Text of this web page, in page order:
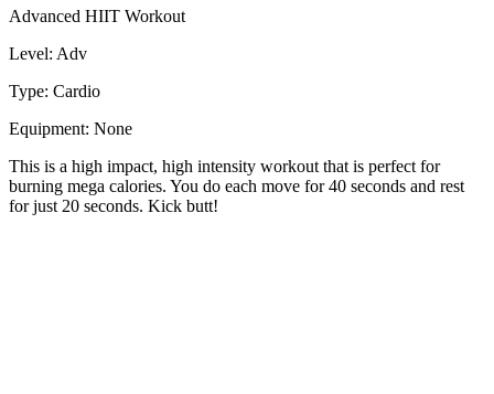
Advanced HIIT Workout
Level: Adv
Type: Cardio
Equipment: None
This is a high impact, high intensity workout that is perfect for
burning mega calories. You do each move for 40 seconds and rest
for just 20 seconds. Kick butt!